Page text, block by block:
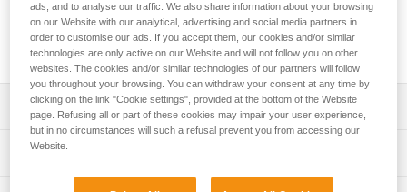
the shaft, help when hooking on rock or over ice bulges. The
teeth along the top edge help stabilize the tool when
cammed in an inverted position (stein pull).
Description
Compatible with SUM'TEC, QUARK, NOMIC and
Technical specifications
ads, and to analyse our traffic. We also share information about your browsing
on our Website with our analytical, advertising and social media partners in
order to customise our ads. If you accept them, our cookies and/or similar
technologies are only active on our Website and will not follow you on other
websites. The cookies and/or similar technologies of our partners will follow
you throughout your browsing. You can withdraw your consent at any time by
clicking on the link "Cookie settings", provided at the bottom of the Website
page. Refusing all or part of these cookies may impair your user experience,
but in no circumstances will such a refusal prevent you from accessing our
Website.